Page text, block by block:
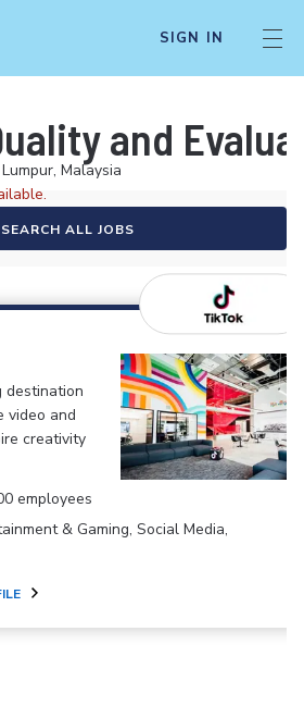
SIGN IN
and
Malaysia
SEARCH ALL JOBS
destination
video and
creativity
employees
& Gaming, Social Media,